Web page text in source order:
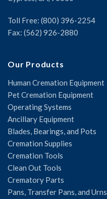
Toll Free: (800) 396-2254
Fax: (562) 926-2880
Our Products
Human Cremation Equipment
Pet Cremation Equipment
Operating Systems
Ancillary Equipment
Blades, Bearings, and Pots
Cremation Supplies
Cremation Tools
Clean Out Tools
Crematory Parts
Pans, Transfer Pans, and Urns